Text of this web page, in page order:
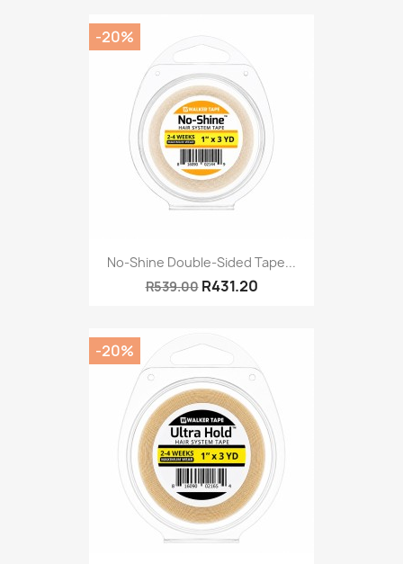
No-Shine Double-Sided Tape...
R539.00 R431.20
-20%
-20%